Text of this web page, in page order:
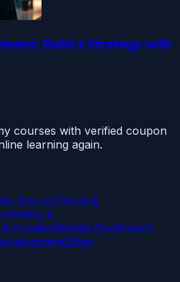
Build a Strategy with
courses with verified coupon
learning again.
ScienceCloud &
&
CreativeMobile DevProject
Other